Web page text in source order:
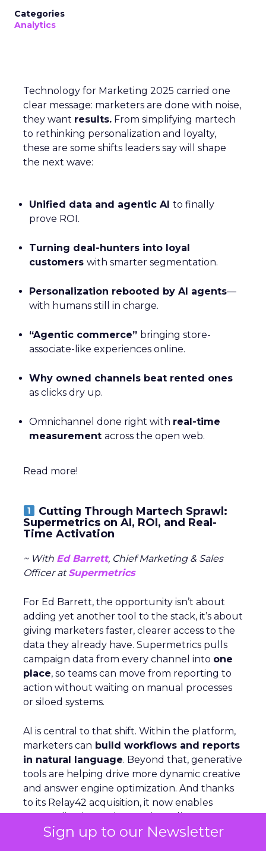
Sign up to our Newsletter
Categories
Analytics
Technology for Marketing 2025 carried one
clear message: marketers are done with noise,
they want results. From simplifying martech
to rethinking personalization and loyalty,
these are some shifts leaders say will shape
the next wave:
Unified data and agentic AI to finally
prove ROI.
Turning deal-hunters into loyal
customers with smarter segmentation.
Personalization rebooted by AI agents—
with humans still in charge.
“Agentic commerce” bringing store-
associate-like experiences online.
Why owned channels beat rented ones
as clicks dry up.
Omnichannel done right with real-time
measurement across the open web.
Read more!
Cutting Through Martech Sprawl:
Supermetrics on AI, ROI, and Real-
Time Activation
~ With Ed Barrett, Chief Marketing & Sales
Officer atSupermetrics
For Ed Barrett, the opportunity isn’t about
adding yet another tool to the stack, it’s about
giving marketers faster, clearer access to the
data they already have. Supermetrics pulls
campaign data from every channel into one
place, so teams can move from reporting to
action without waiting on manual processes
or siloed systems.
AI is central to that shift. Within the platform,
marketers can build workflows and reports
in natural language. Beyond that, generative
tools are helping drive more dynamic creative
and answer engine optimization. And thanks
to its Relay42 acquisition, it now enables
while campaigns are live, not just in hindsight.